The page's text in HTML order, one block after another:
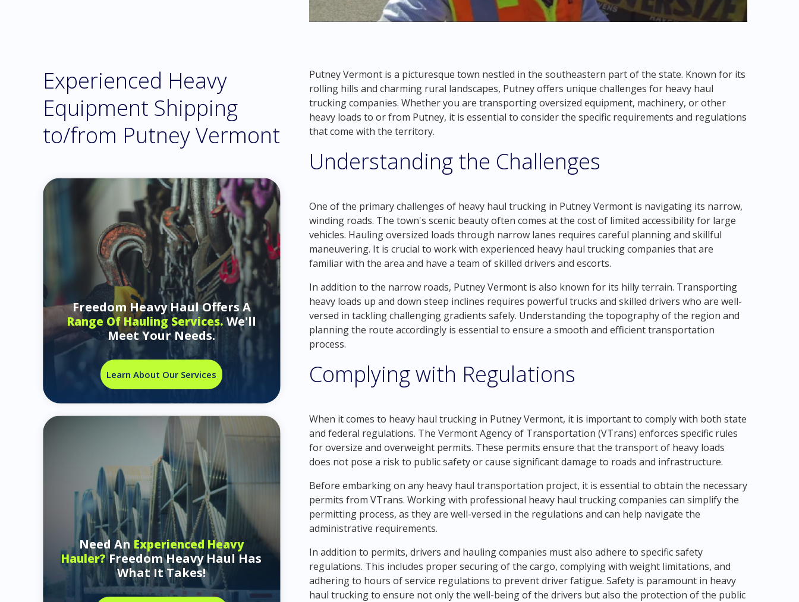
Experienced Heavy
Equipment Shipping
to/from Putney Vermont
Freedom Heavy Haul Offers A
Range Of Hauling Services.We'll
Meet Your Needs.
Learn About Our Services
Need AnExperienced Heavy
Hauler?Freedom Heavy Haul Has
What It Takes!
Putney Vermont is a picturesque town nestled in the southeastern part of the state. Known for its
rolling hills and charming rural landscapes, Putney offers unique challenges for heavy haul
trucking companies. Whether you are transporting oversized equipment, machinery, or other
heavy loads to or from Putney, it is essential to consider the specific requirements and regulations
that come with the territory.
Understanding the Challenges
One of the primary challenges of heavy haul trucking in Putney Vermont is navigating its narrow,
winding roads. The town's scenic beauty often comes at the cost of limited accessibility for large
vehicles. Hauling oversized loads through narrow lanes requires careful planning and skillful
maneuvering. It is crucial to work with experienced heavy haul trucking companies that are
familiar with the area and have a team of skilled drivers and escorts.
In addition to the narrow roads, Putney Vermont is also known for its hilly terrain. Transporting
heavy loads up and down steep inclines requires powerful trucks and skilled drivers who are well-
versed in tackling challenging gradients safely. Understanding the topography of the region and
planning the route accordingly is essential to ensure a smooth and efficient transportation
process.
Complying with Regulations
When it comes to heavy haul trucking in Putney Vermont, it is important to comply with both state
and federal regulations. The Vermont Agency of Transportation (VTrans) enforces specific rules
for oversize and overweight permits. These permits ensure that the transport of heavy loads
does not pose a risk to public safety or cause significant damage to roads and infrastructure.
Before embarking on any heavy haul transportation project, it is essential to obtain the necessary
permits from VTrans. Working with professional heavy haul trucking companies can simplify the
permitting process, as they are well-versed in the regulations and can help navigate the
administrative requirements.
In addition to permits, drivers and hauling companies must also adhere to specific safety
regulations. This includes proper securing of the cargo, complying with weight limitations, and
adhering to hours of service regulations to prevent driver fatigue. Safety is paramount in heavy
haul trucking to ensure not only the well-being of the drivers but also the protection of the public